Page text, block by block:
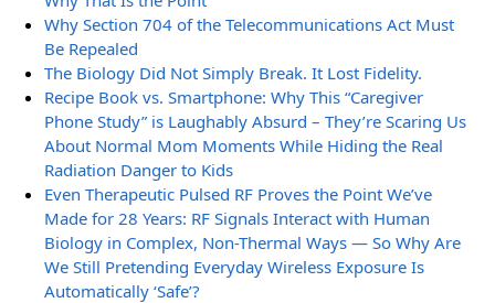
Why Section 704 of the Telecommunications Act Must
Be Repealed
The Biology Did Not Simply Break. It Lost Fidelity.
Recipe Book vs. Smartphone: Why This “Caregiver
Phone Study” is Laughably Absurd – They’re Scaring Us
About Normal Mom Moments While Hiding the Real
Radiation Danger to Kids
Even Therapeutic Pulsed RF Proves the Point We’ve
Made for 28 Years: RF Signals Interact with Human
Biology in Complex, Non-Thermal Ways — So Why Are
We Still Pretending Everyday Wireless Exposure Is
Automatically ‘Safe’?